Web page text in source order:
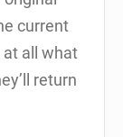
current
at all what
return